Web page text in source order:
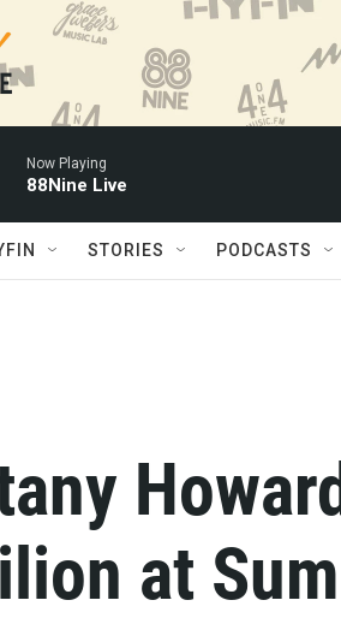
Now Playing
88Nine Live
STORIES PODCASTS
at